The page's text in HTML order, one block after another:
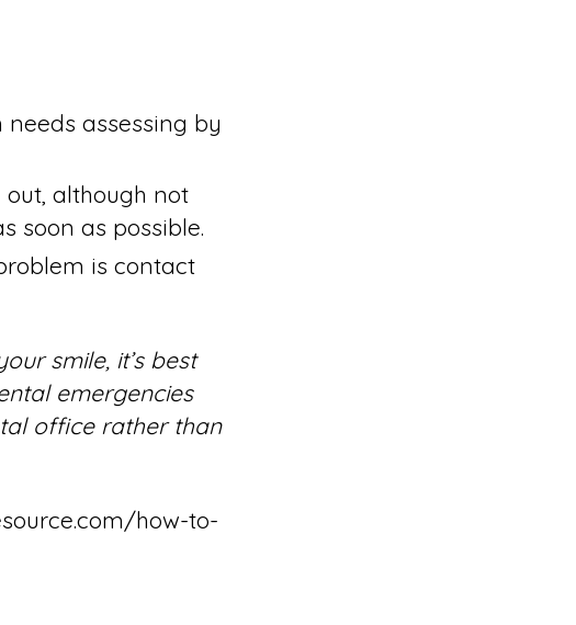
assessing by
although not
soon as possible.
is contact
smile, it’s best
emergencies
office rather than
how-to-